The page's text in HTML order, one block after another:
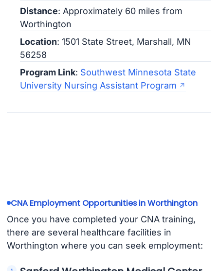
Distance: Approximately 60 miles from
Worthington
Location: 1501 State Street, Marshall, MN
56258
Program Link: Southwest Minnesota State
University Nursing Assistant Program
CNA Employment Opportunities in Worthington
Once you have completed your CNA training,
there are several healthcare facilities in
Worthington where you can seek employment: